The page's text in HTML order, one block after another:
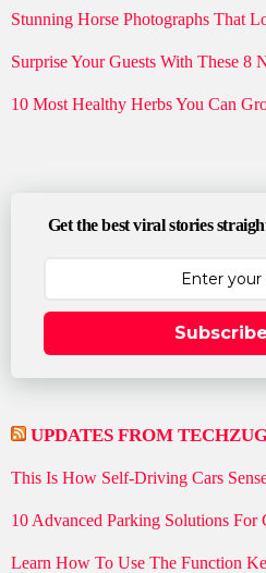
Stunning Horse Photographs That
Surprise Your Guests With These 8
10 Most Healthy Herbs You Can
Get the best viral stories
UPDATES FROM
This Is How Self-Driving Cars
10 Advanced Parking Solutions For
Learn How To Use The Function